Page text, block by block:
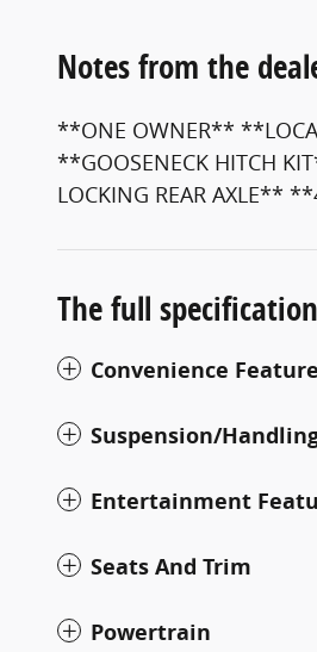
Notes from the
**ONE OWNER**
**GOOSENECK HITCH
LOCKING REAR AXLE**
The full
Convenience
Suspension/
Entertainment
Seats And Trim
Powertrain